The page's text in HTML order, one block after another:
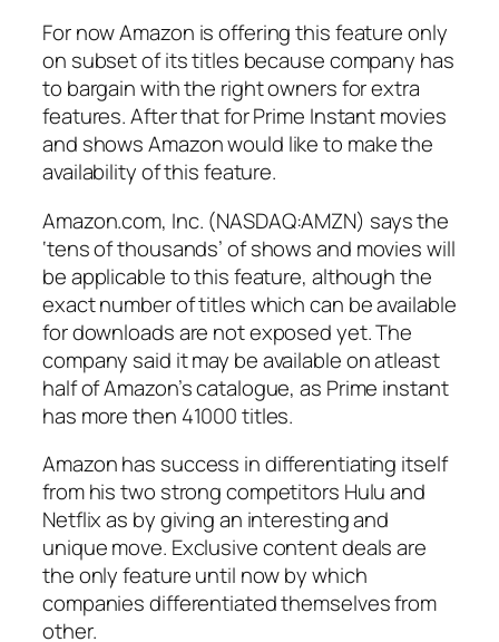
For now Amazon is offering this feature only
on subset of its titles because company has
to bargain with the right owners for extra
features. After that for Prime Instant movies
and shows Amazon would like to make the
availability of this feature.
Amazon.com, Inc. (NASDAQ:AMZN) says the
‘tens of thousands’ of shows and movies will
be applicable to this feature, although the
exact number of titles which can be available
for downloads are not exposed yet. The
company said it may be available on atleast
half of Amazon’s catalogue, as Prime instant
has more then 41000 titles.
Amazon has success in differentiating itself
from his two strong competitors Hulu and
Netflix as by giving an interesting and
unique move. Exclusive content deals are
the only feature until now by which
companies differentiated themselves from
other.